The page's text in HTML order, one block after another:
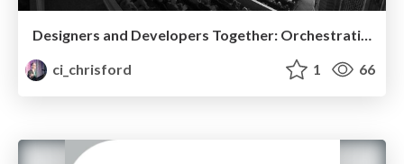
Designers and Developers Together: Orchestrating a Harmonious Handoff
ci_chrisford
1 66